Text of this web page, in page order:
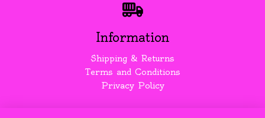
Information
Shipping & Returns
Terms and Conditions
Privacy Policy